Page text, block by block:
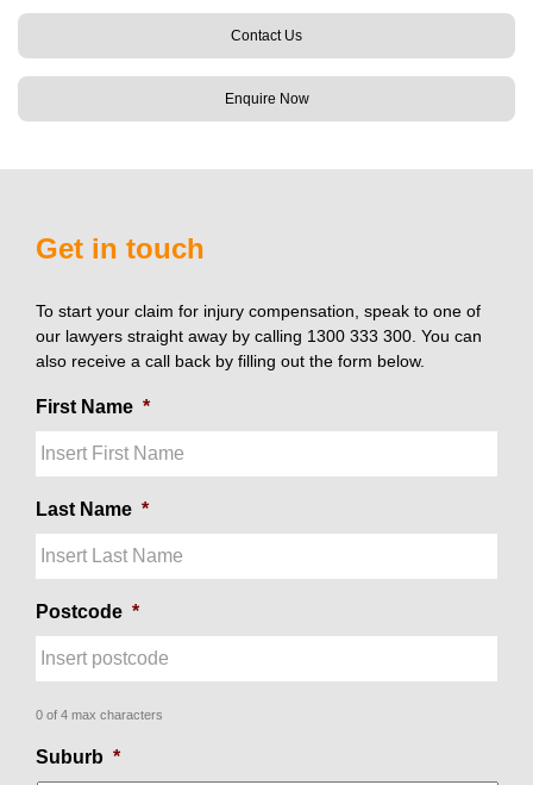
Contact Us
Enquire Now
Get in touch
To start your claim for injury compensation, speak to one of
our lawyers straight away by calling 1300 333 300. You can
also receive a call back by filling out the form below.
First Name *
Last Name *
Postcode *
0 of 4 max characters
Suburb *